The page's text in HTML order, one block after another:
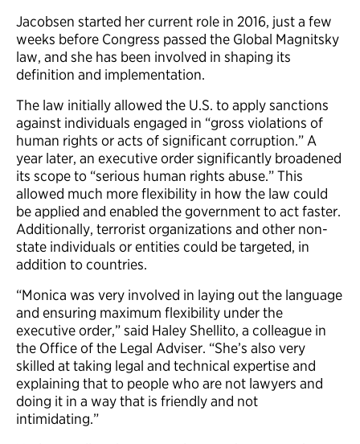
Jacobsen started her current role in 2016, just a few
weeks before Congress passed the Global Magnitsky
law, and she has been involved in shaping its
definition and implementation.
The law initially allowed the U.S. to apply sanctions
against individuals engaged in “gross violations of
human rights or acts of significant corruption.” A
year later, an executive order significantly broadened
its scope to “serious human rights abuse.” This
allowed much more flexibility in how the law could
be applied and enabled the government to act faster.
Additionally, terrorist organizations and other non-
state individuals or entities could be targeted, in
addition to countries.
“Monica was very involved in laying out the language
and ensuring maximum flexibility under the
executive order,” said Haley Shellito, a colleague in
the Office of the Legal Adviser. “She’s also very
skilled at taking legal and technical expertise and
explaining that to people who are not lawyers and
doing it in a way that is friendly and not
intimidating.”